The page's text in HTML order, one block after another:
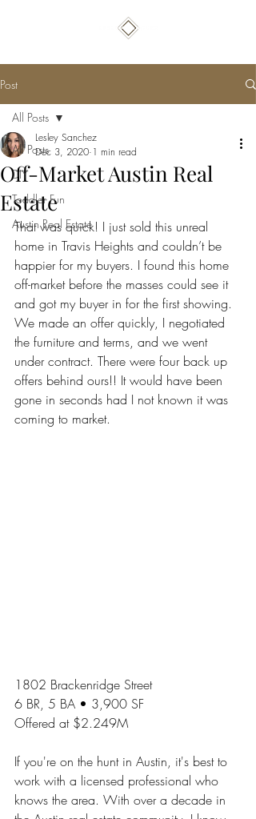
Post
All Posts
DIY
Toddler Fun
Austin Real Estate
All Posts
Off-Market Austin Real
Estate
Lesley Sanchez
Dec 3, 2020 1 min read
That was quick! I just sold this unreal
home in Travis Heights and couldn’t be
happier for my buyers. I found this home
off-market before the masses could see it
and got my buyer in for the first showing.
We made an offer quickly, I negotiated
the furniture and terms, and we went
under contract. There were four back up
offers behind ours!! It would have been
gone in seconds had I not known it was
coming to market.
1802 Brackenridge Street
6 BR, 5 BA • 3,900 SF
Offered at $2.249M
If you're on the hunt in Austin, it's best to
work with a licensed professional who
knows the area. With over a decade in